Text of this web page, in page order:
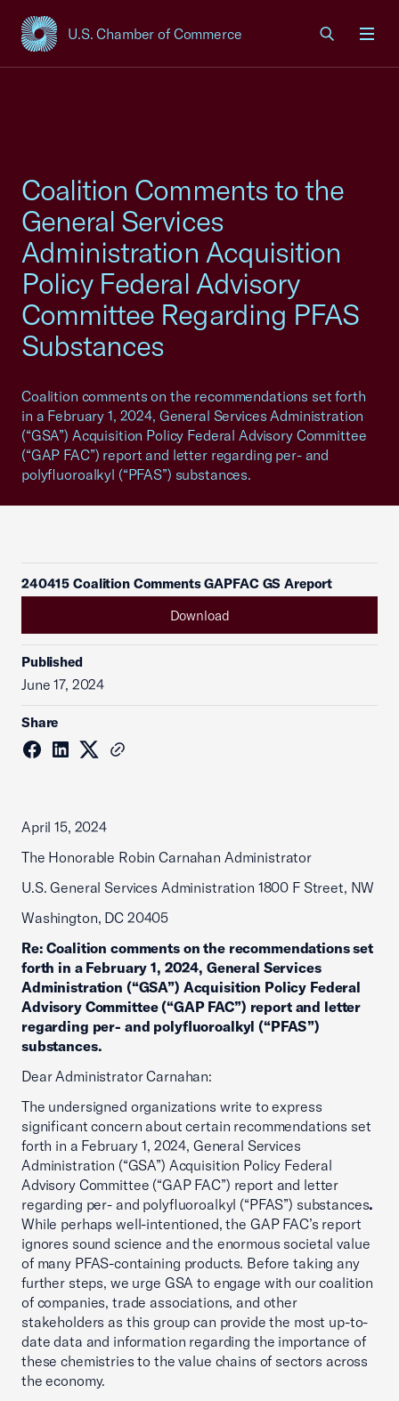
U.S. Chamber of Commerce
USCC Homepage
Coalition Comments to the
General Services
Administration Acquisition
Policy Federal Advisory
Committee Regarding PFAS
Substances
Coalition comments on the recommendations set forth
in a February 1, 2024, General Services Administration
(“GSA”) Acquisition Policy Federal Advisory Committee
(“GAP FAC”) report and letter regarding per- and
polyfluoroalkyl (“PFAS”) substances.
240415 Coalition Comments GAPFAC GS Areport
Download
Published
June 17, 2024
Share
April 15, 2024
The Honorable Robin Carnahan Administrator
U.S. General Services Administration 1800 F Street, NW
Washington, DC 20405
Re:Coalition comments on the recommendations set
forth in a February 1, 2024, General Services
Administration (“GSA”) Acquisition Policy Federal
Advisory Committee (“GAP FAC”) report and letter
regarding per- and polyfluoroalkyl (“PFAS”)
substances.
Dear Administrator Carnahan:
The undersigned organizations write to express
significant concern about certain recommendations set
forth in a February 1, 2024, General Services
Administration (“GSA”) Acquisition Policy Federal
Advisory Committee (“GAP FAC”) report and letter
regarding per- and polyfluoroalkyl (“PFAS”) substances.
While perhaps well-intentioned, the GAP FAC’s report
ignores sound science and the enormous societal value
of many PFAS-containing products. Before taking any
further steps, we urge GSA to engage with our coalition
of companies, trade associations, and other
stakeholders as this group can provide the most up-to-
date data and information regarding the importance of
these chemistries to the value chains of sectors across
the economy.